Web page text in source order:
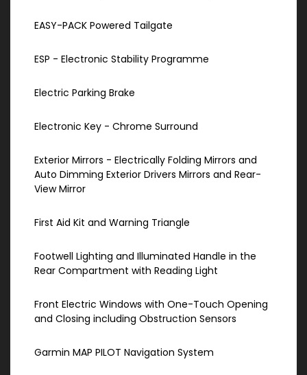
EASY-PACK Powered Tailgate
ESP - Electronic Stability Programme
Electric Parking Brake
Electronic Key - Chrome Surround
Exterior Mirrors - Electrically Folding Mirrors and
Auto Dimming Exterior Drivers Mirrors and Rear-
View Mirror
First Aid Kit and Warning Triangle
Footwell Lighting and Illuminated Handle in the
Rear Compartment with Reading Light
Front Electric Windows with One-Touch Opening
and Closing including Obstruction Sensors
Garmin MAP PILOT Navigation System